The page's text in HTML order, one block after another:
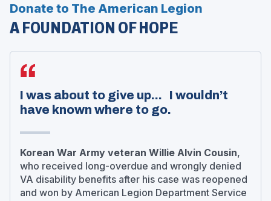
Donate to The American Legion
A FOUNDATION OF HOPE
I was about to give up... I wouldn’t
have known where to go.
Korean War Army veteran Willie Alvin Cousin,
who received long-overdue and wrongly denied
VA disability benefits after his case was reopened
and won by American Legion Department Service